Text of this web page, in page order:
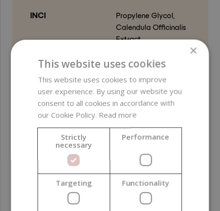
INCI
Propylene Glycol,
Calendula Officinalis
Extract
Free from
parabens ;
ethylene oxide (EO) ;
sulfates ; PEG ;
phthalates ; GMO-
derived ingredients ;
silicones ; alcohol
Product color
Function in
formulation
Active ingredient ;
Humectant
×
This website uses cookies
This website uses cookies to improve
user experience. By using our website you
consent to all cookies in accordance with
our Cookie Policy. Read more
Strictly
necessary
Performance
Targeting Functionality